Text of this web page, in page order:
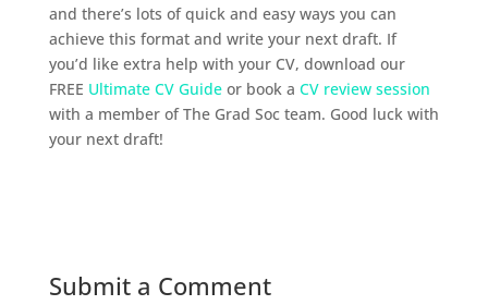
and there’s lots of quick and easy ways you can
achieve this format and write your next draft. If
you’d like extra help with your CV, download our
FREE Ultimate CV Guideor book a CV review session
with a member of The Grad Soc team. Good luck with
your next draft!
Submit a Comment